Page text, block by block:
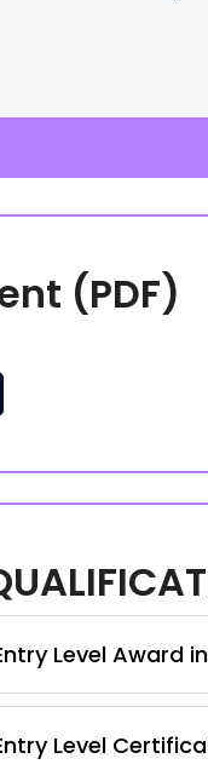
(PDF)
Level Award
Level